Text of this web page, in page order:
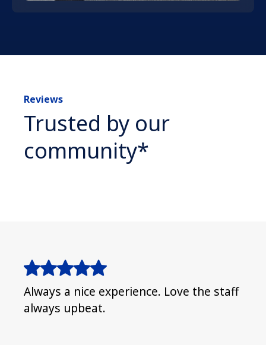
Reviews
Trusted by our
community*
Always a nice experience. Love the staff
always upbeat.